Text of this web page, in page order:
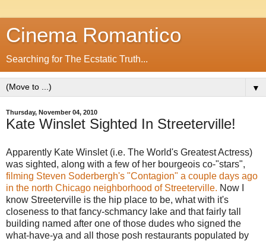
Cinema Romantico
Searching for The Ecstatic Truth...
▼
Thursday, November 04, 2010
Kate Winslet Sighted In Streeterville!
Apparently Kate Winslet (i.e. The World's Greatest Actress)
was sighted, along with a few of her bourgeois co-"stars",
filming Steven Soderbergh's "Contagion" a couple days ago
in the north Chicago neighborhood of Streeterville. Now I
know Streeterville is the hip place to be, what with it's
closeness to that fancy-schmancy lake and that fairly tall
building named after one of those dudes who signed the
what-have-ya and all those posh restaurants populated by